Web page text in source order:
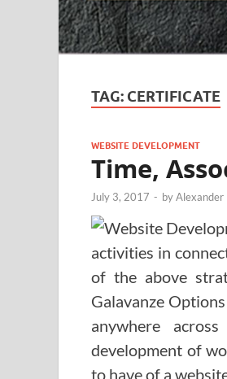
TAG: CERTIFICATE
WEBSITE DEVELOPMENT
Time,
July 3, 2017 - byAlexander
activities in
of the above
Galavanze
anywhere
development of
to have of a